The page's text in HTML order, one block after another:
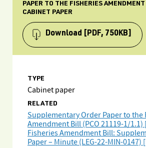
PAPER TO THE FISHERIES
CABINET PAPER
Download [PDF, 750KB]
TYPE
Cabinet paper
RELATED
Supplementary Order Paper to the
Amendment Bill (PCO 21119-1/1.1)
Fisheries Amendment Bill:
Paper – Minute (LEG-22-MIN-0147)